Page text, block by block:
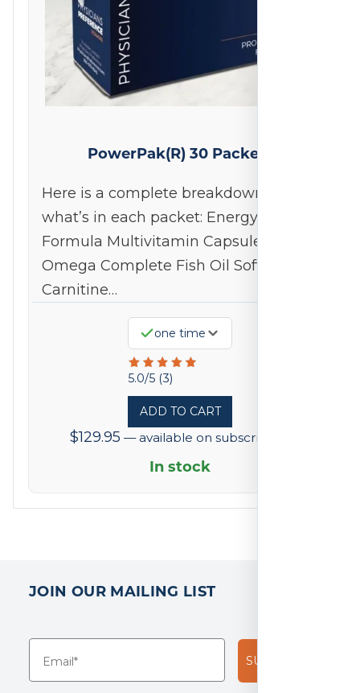
PowerPak(R) 30 Packets
Here is a complete breakdown of
what’s in each packet: Energy
Formula Multivitamin Capsules
Omega Complete Fish Oil Softgel L-
Carnitine…
one time
5.0/5 (3)
Rated
out
of
on
ADD TO CART
$129.95 —available on subscription
In stock
JOIN OUR MAILING LIST
SUBSCRIBE!